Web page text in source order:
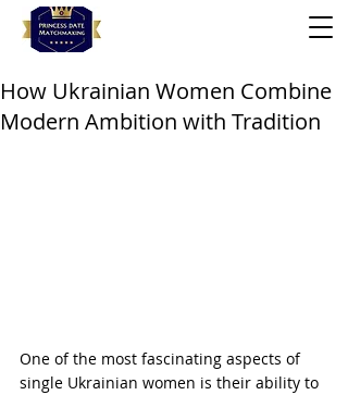
How Ukrainian Women Combine
Modern Ambition with Tradition
One of the most fascinating aspects of
single Ukrainian women is their ability to